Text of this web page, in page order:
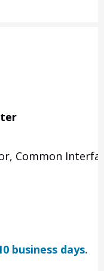
Common
business days.